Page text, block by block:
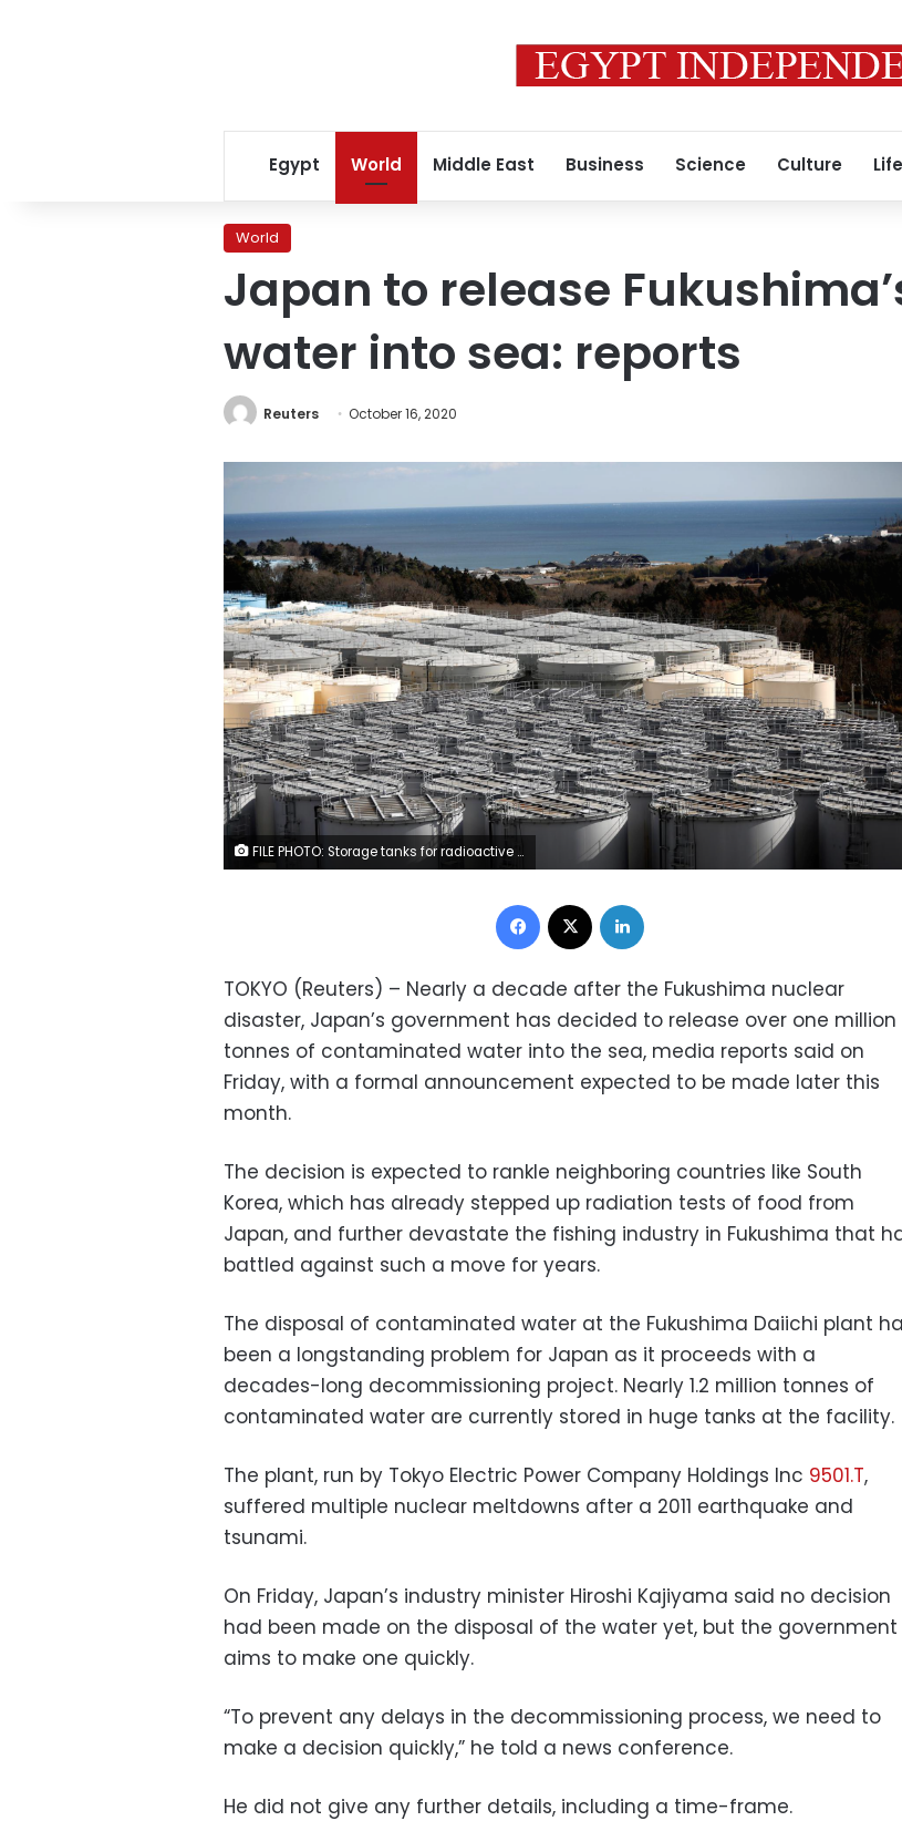
Egypt World Middle East Business Science Culture
World
Japan to release
water into sea: reports
Reuters October 16, 2020
FILE PHOTO: Storage tanks for radioactive water are seen at Tokyo Electric Power Co’s (TEPCO) tsunami-crippled Fukushima Daiichi nuclear power plant in Okuma town, Fukushima prefecture, Japan February 18, 2019. REUTERS/Issei Kato
Facebook
TOKYO (Reuters) – Nearly a decade after the Fukushima nuclear
disaster, Japan’s government has decided to release over one million
tonnes of contaminated water into the sea, media reports said on
Friday, with a formal announcement expected to be made later this
month.
The decision is expected to rankle neighboring countries like South
Korea, which has already stepped up radiation tests of food from
Japan, and further devastate the fishing industry in Fukushima that
battled against such a move for years.
The disposal of contaminated water at the Fukushima Daiichi plant
been a longstanding problem for Japan as it proceeds with a
decades-long decommissioning project. Nearly 1.2 million tonnes of
contaminated water are currently stored in huge tanks at the facility.
The plant, run by Tokyo Electric Power Company Holdings Inc 9501.T,
suffered multiple nuclear meltdowns after a 2011 earthquake and
tsunami.
On Friday, Japan’s industry minister Hiroshi Kajiyama said no decision
had been made on the disposal of the water yet, but the government
aims to make one quickly.
“To prevent any delays in the decommissioning process, we need to
make a decision quickly,” he told a news conference.
He did not give any further details, including a time-frame.